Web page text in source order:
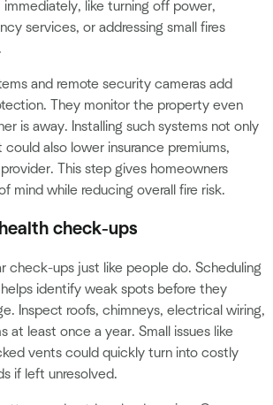
immediately, like turning off power,
services, or addressing small fires
and remote security cameras add
They monitor the property even
is away. Installing such systems not only
also lower insurance premiums,
This step gives homeowners
mind while reducing overall fire risk.
check-ups
check-ups just like people do. Scheduling
identify weak spots before they
Inspect roofs, chimneys, electrical wiring,
at least once a year. Small issues like
vents could quickly turn into costly
if left unresolved.